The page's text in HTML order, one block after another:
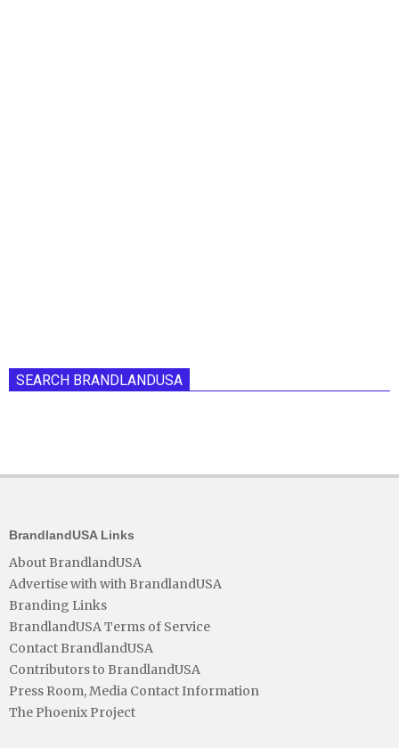
SEARCH BRANDLANDUSA
BrandlandUSA Links
About BrandlandUSA
Advertise with with BrandlandUSA
Branding Links
BrandlandUSA Terms of Service
Contact BrandlandUSA
Contributors to BrandlandUSA
Press Room, Media Contact Information
The Phoenix Project